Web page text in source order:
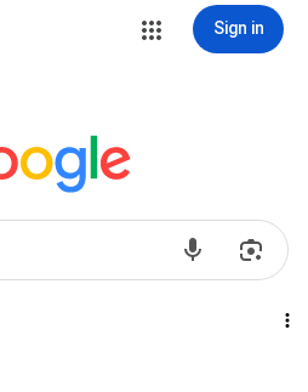
Sign in